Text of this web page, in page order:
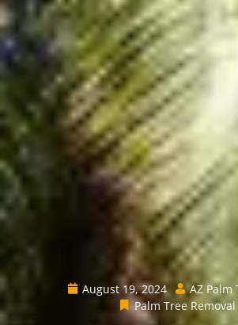
August 19, 2024
AZ Palm
Palm Tree Removal